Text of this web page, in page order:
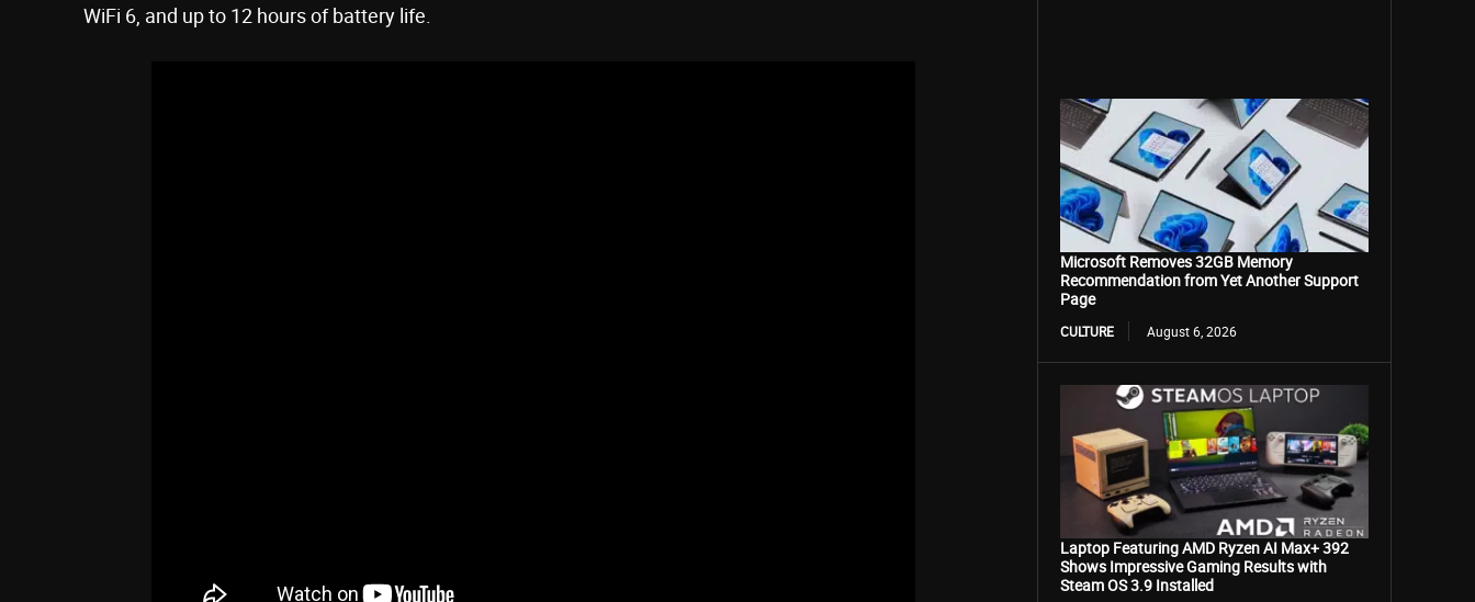
WiFi 6, and up to 12 hours of battery life.
Microsoft Removes 32GB Memory
Recommendation from Yet Another Support
Page
CULTURE August 6, 2026
Laptop Featuring AMD Ryzen AI Max+ 392
Shows Impressive Gaming Results with
Steam OS 3.9 Installed